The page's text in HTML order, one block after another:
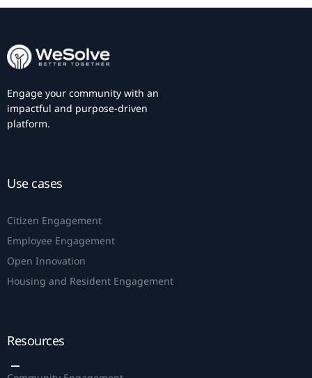
Engage your community with an
impactful and purpose-driven
platform.
Use cases
Citizen Engagement
Employee Engagement
Open Innovation
Housing and Resident Engagement
Resources